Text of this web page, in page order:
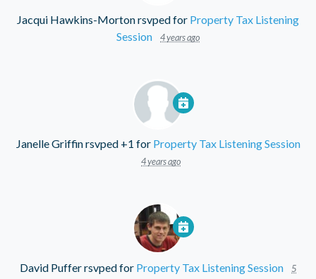
Jacqui Hawkins-Mortonrsvped for Property Tax Listening
Session
4 years ago
Janelle Griffinrsvped +1 for Property Tax Listening Session
4 years ago
David Pufferrsvped for Property Tax Listening Session
5